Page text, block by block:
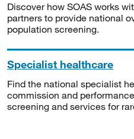
Discover how SOAS works
partners to provide national
population screening.
Specialist healthcare
Find the national specialist
commission and
screening and services for